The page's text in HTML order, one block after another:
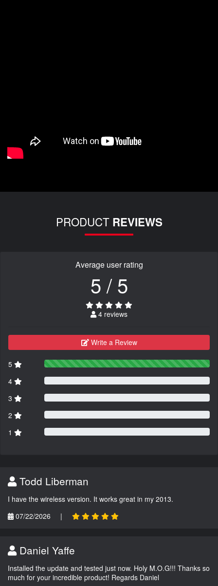
PRODUCT REVIEWS
Average user rating
5 / 5
4 reviews
Write a Review
5
4
3
2
1
Todd Liberman
I have the wireless version. It works great in my 2013.
07/22/2026
|
Daniel Yaffe
Installed the update and tested just now. Holy M.O.G!!! Thanks so
much for your incredible product! Regards Daniel